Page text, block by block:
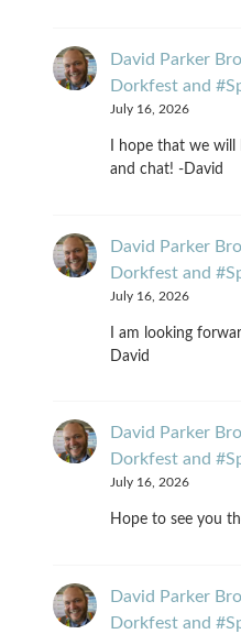
David Parker
Dorkfest and
July 16, 2026
I hope that we
and chat! -David
David Parker
Dorkfest and
July 16, 2026
I am looking
David
David Parker
Dorkfest and
July 16, 2026
Hope to see you
David Parker
Dorkfest and